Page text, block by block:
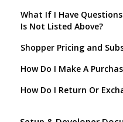
What If I Have
Is Not Listed Above?
Shopper Pricing and
How Do I Make A
How Do I Return Or